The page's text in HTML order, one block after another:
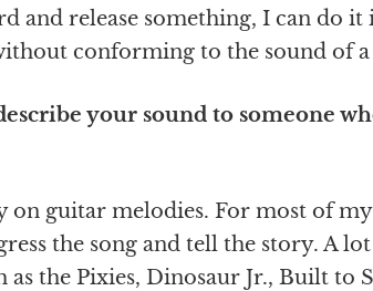
and release something, I can do it
conforming to the sound of a
your sound to someone
on guitar melodies. For most of my
the song and tell the story. A
the Pixies, Dinosaur Jr., Built to